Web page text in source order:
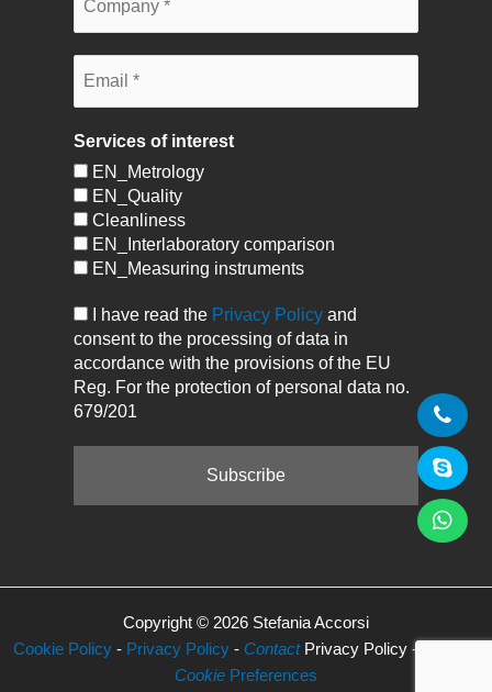
Services of interest
EN_Metrology
EN_Quality
Cleanliness
EN_Interlaboratory comparison
EN_Measuring instruments
I have read the Privacy Policy and
consent to the processing of data in
accordance with the provisions of the EU
Reg. For the protection of personal data no.
679/201
Copyright © 2026 Stefania Accorsi
Cookie Policy- Privacy Policy- ContactPrivacy Policy -
Cookie Preferences